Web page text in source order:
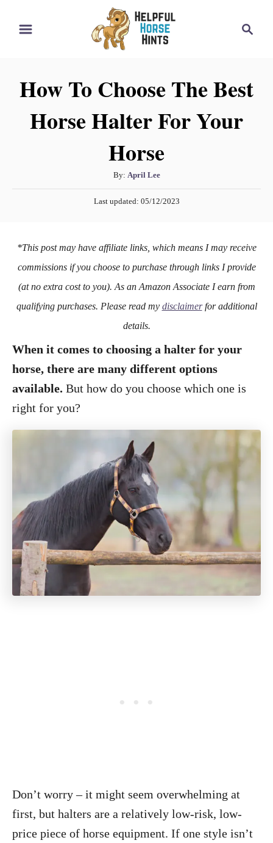
c
How To Choose The Best
Horse Halter For Your
Horse
By: A
u
t
r
April Lee
P
e
n
Last updated: 05/12/2023
*This post may have affiliate links, which means I may receive
commissions if you choose to purchase through links I provide
(at no extra cost to you). As an Amazon Associate I earn from
qualifying purchases. Please read my disclaimerfor additional
details.
When it comes to choosing a halter for your
horse, there are many different options
available. But how do you choose which one is
right for you?
Don’t worry – it might seem overwhelming at
first, but halters are a relatively low-risk, low-
price piece of horse equipment. If one style isn’t